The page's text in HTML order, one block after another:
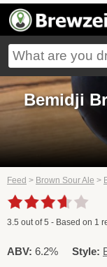
Bemidji
Feed > Brown Sour Ale >
3.5 out of5 - Based on 1
ABV: 6.2% Style: